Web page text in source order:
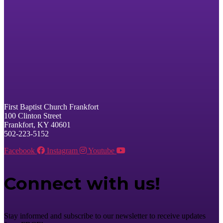
First Baptist Church Frankfort
100 Clinton Street
Frankfort, KY 40601
502-223-5152
Facebook
Instagram Youtube
Connect with us!
Stay informed and subscribe to our newsletter to receive updates